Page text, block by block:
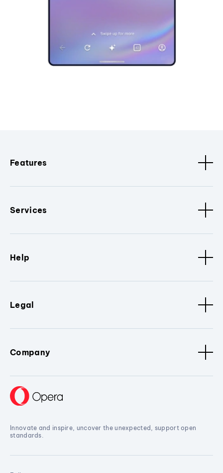
Features
Services
Help
Legal
Company
Innovate and inspire, uncover the unexpected, support open
standards.